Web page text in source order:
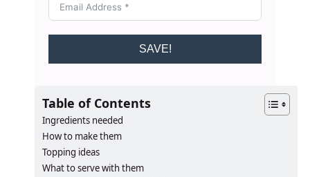
SAVE!
Table of Contents
Ingredients needed
How to make them
Topping ideas
What to serve with them